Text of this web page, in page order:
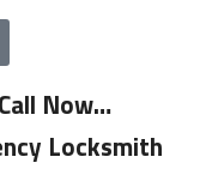
Now…
Locksmith